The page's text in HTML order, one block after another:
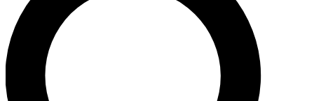
Unlimited access to our exclusive features, expert analysis and in-depth
interviews, all ad-free